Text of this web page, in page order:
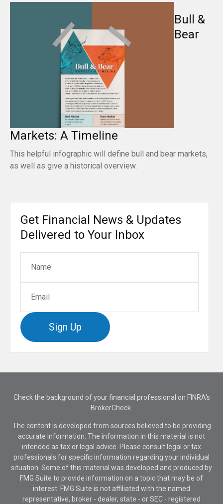
Bull &
Bear
Markets: A Timeline
This helpful infographic will define bull and bear markets,
as well as give a historical overview.
Get Financial News & Updates
Delivered to Your Inbox
Sign Up
Check the background of your financial professional on FINRA's
BrokerCheck
The content is developed from sources believed to be providing
accurate information. The information in this material is not
intended as tax or legal advice. Please consult legal or tax
professionals for specific information regarding your individual
situation. Some of this material was developed and produced by
FMG Suite to provide information on a topic that may be of
interest. FMG Suite is not affiliated with the named
representative, broker - dealer, state - or SEC - registered